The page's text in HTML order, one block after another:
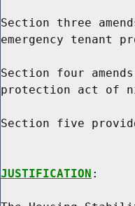
Section three
emergency tenant
Section four
protection act of
Section five
JUSTIFICATION :